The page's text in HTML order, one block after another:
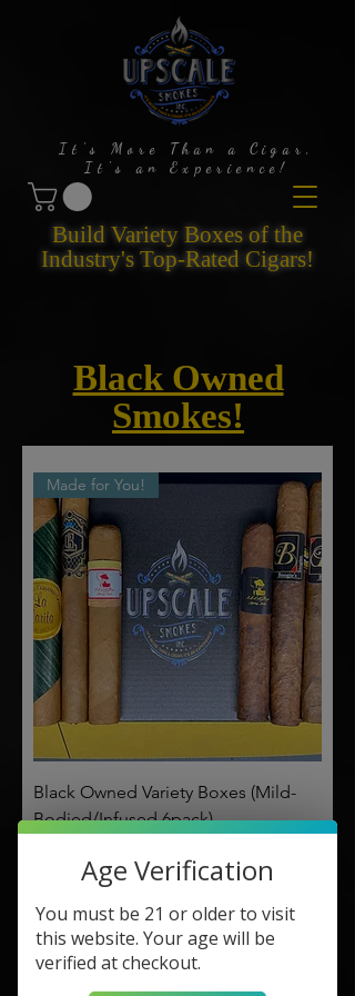
It's More Than a Cigar,
It's an Experience!
Build Variety Boxes of the
Industry's Top-Rated Cigars!
Black Owned
Smokes!
Made for You!
Black Owned Variety Boxes (Mild-
Bodied/Infused 6pack)
Made for You!
Age Verification
You must be 21 or older to visit
this website. Your age will be
verified at checkout.